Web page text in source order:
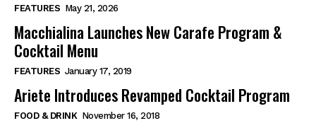
FEATURES May 21, 2026
Macchialina Launches New Carafe Program &
Cocktail Menu
FEATURES January 17, 2019
Ariete Introduces Revamped Cocktail Program
FOOD & DRINK November 16, 2018